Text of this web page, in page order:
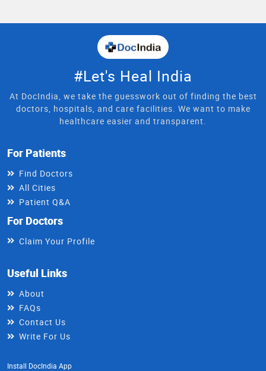
#Let's Heal India
At DocIndia, we take the guesswork out of finding the best
doctors, hospitals, and care facilities. We want to make
healthcare easier and transparent.
For Patients
Find Doctors
All Cities
Patient Q&A
For Doctors
Claim Your Profile
Useful Links
About
FAQs
Contact Us
Write For Us
Install DocIndia App